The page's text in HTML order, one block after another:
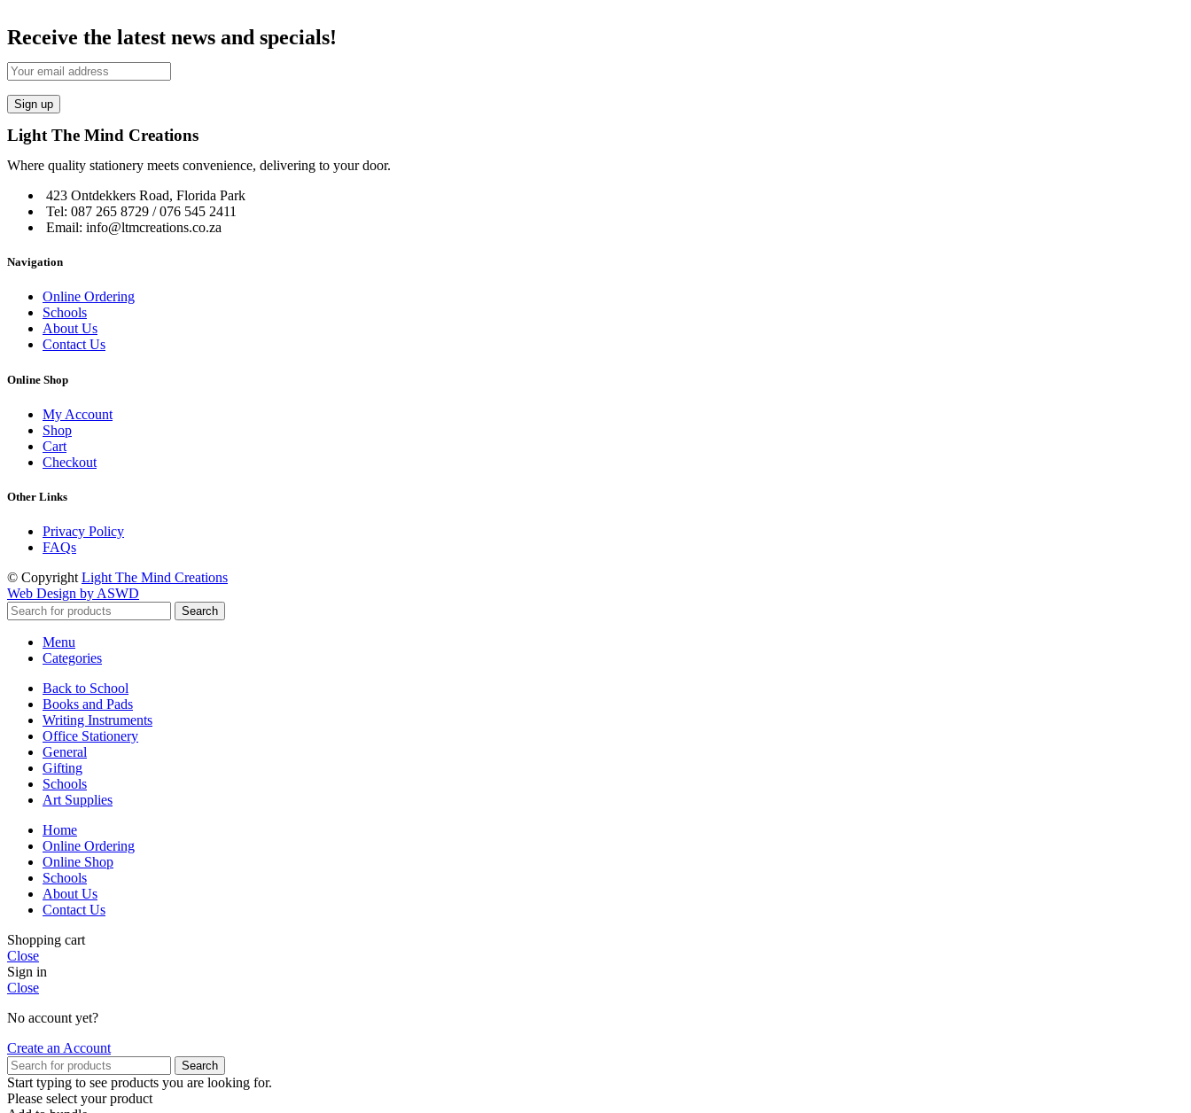
Receive the latest news and specials!
Light The Mind Creations
Where quality stationery meets convenience, delivering to your door.
423 Ontdekkers Road, Florida Park
Tel: 087 265 8729 / 076 545 2411
Email: info@ltmcreations.co.za
Navigation
Online Ordering
Schools
About Us
Contact Us
Online Shop
My Account
Shop
Cart
Checkout
Other Links
Privacy Policy
FAQs
© Copyright Light The Mind Creations
Web Design by ASWD
Search
Menu
Categories
Back to School
Books and Pads
Writing Instruments
Office Stationery
General
Gifting
Schools
Art Supplies
Home
Online Ordering
Online Shop
Schools
About Us
Contact Us
Shopping cart
Close
Sign in
Close
No account yet?
Create an Account
Search
Start typing to see products you are looking for.
Please select your product